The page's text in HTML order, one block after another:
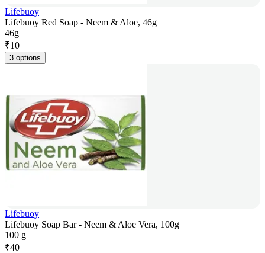
Lifebuoy
Lifebuoy Red Soap - Neem & Aloe, 46g
46g
₹10
3 options
Lifebuoy
Lifebuoy Soap Bar - Neem & Aloe Vera, 100g
100 g
₹40